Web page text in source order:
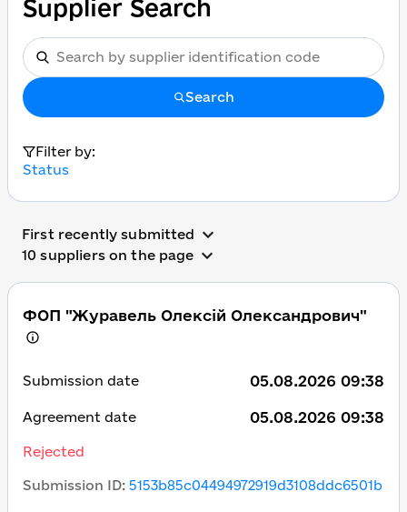
Supplier Search
Search
Filter by:
Status
First recently submitted
10 suppliers on the page
ФОП "Журавель Олексій Олександрович"
Submission date 05.08.2026 09:38
Agreement date 05.08.2026 09:38
Rejected
Submission ID: 5153b85c04494972919d3108ddc6501b